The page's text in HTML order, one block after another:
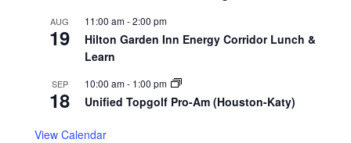
AUG
19
11:00 am-2:00 pm
Hilton Garden Inn Energy Corridor Lunch &
Learn
SEP
18
10:00 am- 1:00 pm
Unified Topgolf Pro-Am (Houston-Katy)
View Calendar